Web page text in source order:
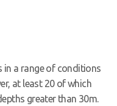
in a range of conditions
at least 20 of which
greater than 30m.